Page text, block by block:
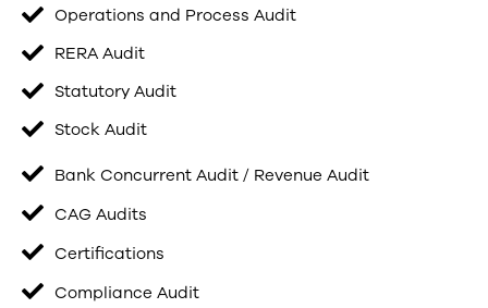
Bank Concurrent Audit / Revenue Audit
CAG Audits
Certifications
Compliance Audit
Operations and Process Audit
RERA Audit
Statutory Audit
Stock Audit